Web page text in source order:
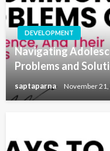
DEVELOPMENT
Navigating
Problems and
saptaparna November 21,